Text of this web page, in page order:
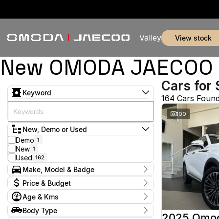
Valley view stock
New OMODA
Keyword
New, Demo or Used
Demo 1
New 1
Used 162
Make, Model & Badge
Make
Audi 1
BMW 2
BYD 1
Chery 1
Price & Budget
Current Specials
Price
Age & Kms
Year
2016 - 2026
Body Type
Cars for
164 Cars
100